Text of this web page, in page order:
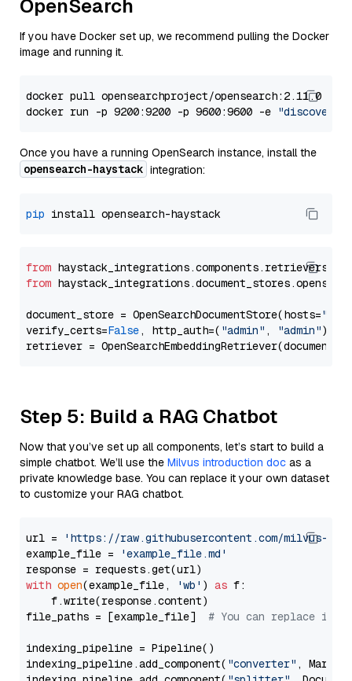
OpenSearch
If you have Docker set up, we recommend pulling the Docker
image and running it.
docker pull opensearchproject/opensearch:2.11.0
docker run -p 9200:9200 -p 9600:9600 -e
Once you have a running OpenSearch instance, install the
opensearch-haystack integration:
pip
from
from
document_store = OpenSearchDocumentStore(hosts=
verify_certs=False, http_auth=( "admin" , "admin"))
Step 5: Build a RAG Chatbot
Now that you’ve set up all components, let’s start to build a
simple chatbot. We’ll use the Milvus introduction doc as a
private knowledge base. You can replace it your own dataset
to customize your RAG chatbot.
url =
'https://raw.githubusercontent.com/milvus-
example_file =
'example_file.md'
with open(example_file, 'wb' ) as f:
    f.write(response.content)
file_paths = [example_file] # You can replace it
indexing_pipeline = Pipeline()
indexing_pipeline.add_component( "converter" ,